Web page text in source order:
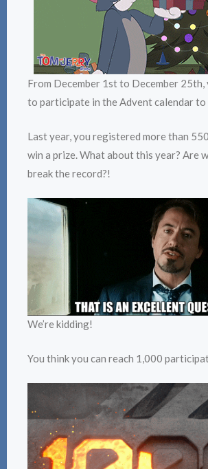
From December 1st to December 25th,
to participate in the Advent calendar to
Last year, you registered more than
win a prize. What about this year? Are
break the record?!
We’re kidding!
You think you can reach 1,000